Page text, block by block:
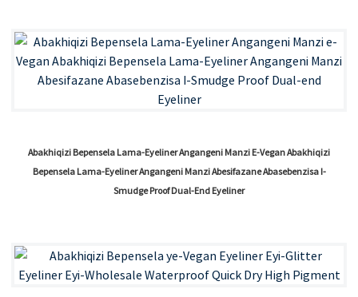
Abakhiqizi Bepensela Lama-Eyeliner Angangeni Manzi E-Vegan Abakhiqizi
Bepensela Lama-Eyeliner Angangeni Manzi Abesifazane Abasebenzisa I-
Smudge Proof Dual-End Eyeliner